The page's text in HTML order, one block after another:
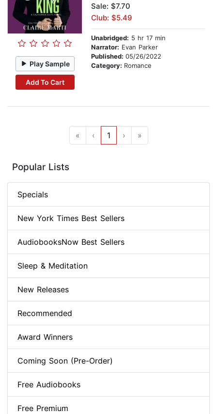
Play Sample
Add To Cart
Sale: $7.70
Club: $5.49
Unabridged: 5 hr 17 min
Narrator: Evan Parker
Published: 05/26/2022
Category: Romance
« ‹ 1 › »
Popular Lists
Specials
New York Times Best Sellers
AudiobooksNow Best Sellers
Sleep & Meditation
New Releases
Recommended
Award Winners
Coming Soon (Pre-Order)
Free Audiobooks
Free Premium